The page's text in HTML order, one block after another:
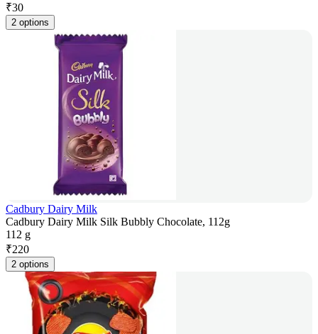
₹30
2 options
Cadbury Dairy Milk
Cadbury Dairy Milk Silk Bubbly Chocolate, 112g
112 g
₹220
2 options